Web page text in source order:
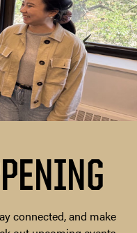
connected, and make